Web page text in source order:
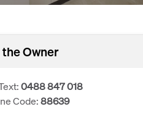
Owner
0488 847 018
Code:88639